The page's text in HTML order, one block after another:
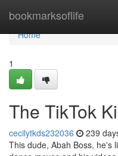
bookmarksoflife
Home
Home
1
The TikTok
cecilytkds232036 239
This dude, Abah Boss, he's